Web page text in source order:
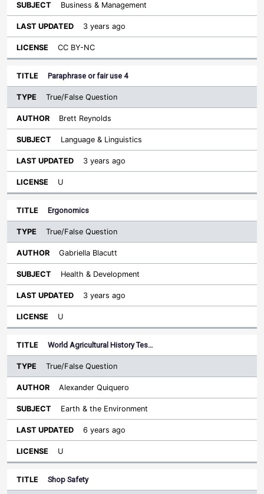
Business & Management
3 years ago
CC BY-NC
Paraphrase or fair use 4
True/False Question
Brett Reynolds
Language & Linguistics
3 years ago
U
Ergonomics
True/False Question
Gabriella Blacutt
Health & Development
3 years ago
U
World Agricultural History Tes…
True/False Question
Alexander Quiquero
Earth & the Environment
6 years ago
U
Shop Safety